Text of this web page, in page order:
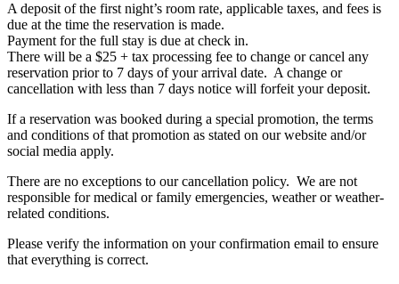
A deposit of the first night’s room rate, applicable taxes, and fees is
due at the time the reservation is made.
Payment for the full stay is due at check in.
There will be a $25 + tax processing fee to change or cancel any
reservation prior to 7 days of your arrival date. A change or
cancellation with less than 7 days notice will forfeit your deposit.
If a reservation was booked during a special promotion, the terms
and conditions of that promotion as stated on our website and/or
social media apply.
There are no exceptions to our cancellation policy. We are not
responsible for medical or family emergencies, weather or weather-
related conditions.
Please verify the information on your confirmation email to ensure
that everything is correct.